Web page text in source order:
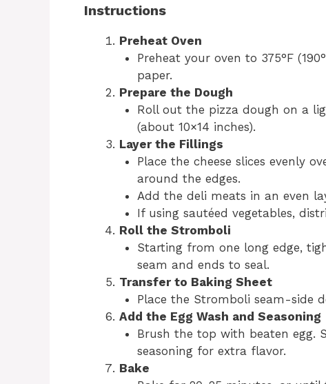
Instructions
Preheat Oven
Preheat your oven to 375°F
paper.
Prepare the Dough
Roll out the pizza dough on a
(about 10×14 inches).
Layer the Fillings
Place the cheese slices evenly
around the edges.
Add the deli meats in an even
If using sautéed vegetables,
Roll the Stromboli
Starting from one long edge,
seam and ends to seal.
Transfer to Baking Sheet
Place the Stromboli seam-side
Add the Egg Wash and Seasoning
Brush the top with beaten egg.
seasoning for extra flavor.
Bake